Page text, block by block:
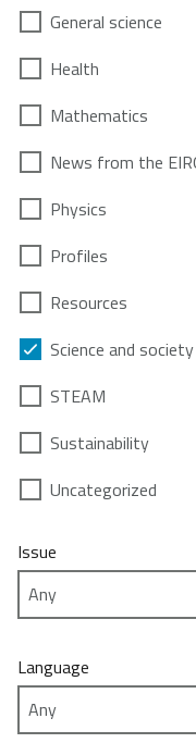
General science
Health
Mathematics
News from the
Physics
Profiles
Resources
Science and society
STEAM
Sustainability
Uncategorized
Issue
Language